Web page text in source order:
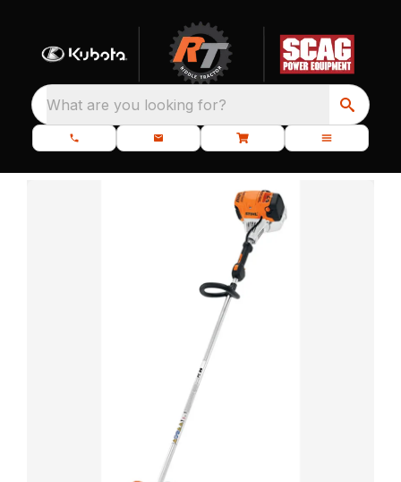
What are you looking for?